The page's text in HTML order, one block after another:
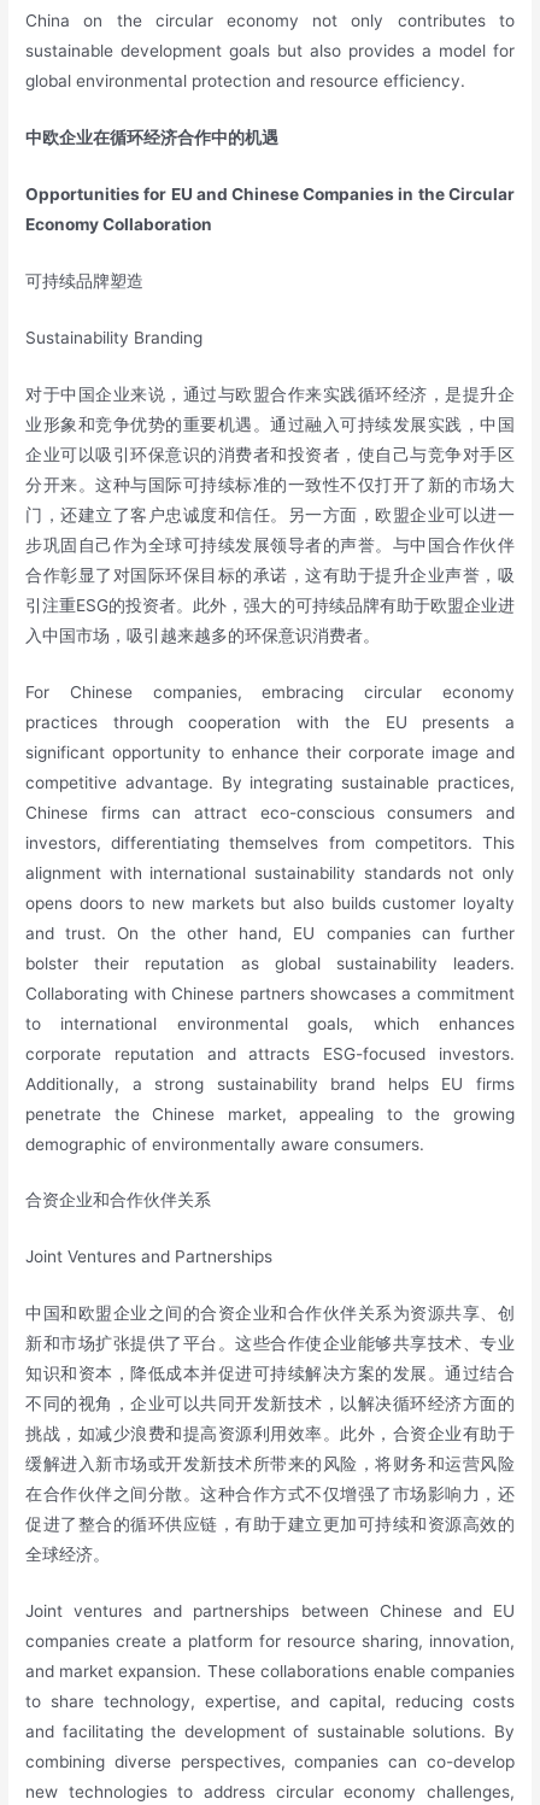
China on the circular economy not only contributes to
sustainable development goals but also provides a model for
global environmental protection and resource efficiency.
中欧企业在循环经济合作中的机遇
Opportunities for EU and Chinese Companies in the Circular
Economy Collaboration
可持续品牌塑造
Sustainability Branding
对于中国企业来说，通过与欧盟合作来实践循环经济，是提升企
业形象和竞争优势的重要机遇。通过融入可持续发展实践，中国
企业可以吸引环保意识的消费者和投资者，使自己与竞争对手区
分开来。这种与国际可持续标准的一致性不仅打开了新的市场大
门，还建立了客户忠诚度和信任。另一方面，欧盟企业可以进一
步巩固自己作为全球可持续发展领导者的声誉。与中国合作伙伴
合作彰显了对国际环保目标的承诺，这有助于提升企业声誉，吸
引注重ESG的投资者。此外，强大的可持续品牌有助于欧盟企业进
入中国市场，吸引越来越多的环保意识消费者。
For Chinese companies, embracing circular economy
practices through cooperation with the EU presents a
significant opportunity to enhance their corporate image and
competitive advantage. By integrating sustainable practices,
Chinese firms can attract eco-conscious consumers and
investors, differentiating themselves from competitors. This
alignment with international sustainability standards not only
opens doors to new markets but also builds customer loyalty
and trust. On the other hand, EU companies can further
bolster their reputation as global sustainability leaders.
Collaborating with Chinese partners showcases a commitment
to international environmental goals, which enhances
corporate reputation and attracts ESG-focused investors.
Additionally, a strong sustainability brand helps EU firms
penetrate the Chinese market, appealing to the growing
demographic of environmentally aware consumers.
合资企业和合作伙伴关系
Joint Ventures and Partnerships
中国和欧盟企业之间的合资企业和合作伙伴关系为资源共享、创
新和市场扩张提供了平台。这些合作使企业能够共享技术、专业
知识和资本，降低成本并促进可持续解决方案的发展。通过结合
不同的视角，企业可以共同开发新技术，以解决循环经济方面的
挑战，如减少浪费和提高资源利用效率。此外，合资企业有助于
缓解进入新市场或开发新技术所带来的风险，将财务和运营风险
在合作伙伴之间分散。这种合作方式不仅增强了市场影响力，还
促进了整合的循环供应链，有助于建立更加可持续和资源高效的
全球经济。
Joint ventures and partnerships between Chinese and EU
companies create a platform for resource sharing, innovation,
and market expansion. These collaborations enable companies
to share technology, expertise, and capital, reducing costs
and facilitating the development of sustainable solutions. By
combining diverse perspectives, companies can co-develop
new technologies to address circular economy challenges,